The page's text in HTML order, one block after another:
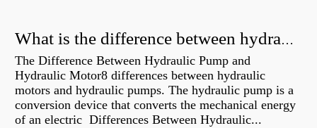
What is the difference between hydraulic motor and electric motor?
The Difference Between Hydraulic Pump and
Hydraulic Motor8 differences between hydraulic
motors and hydraulic pumps. The hydraulic pump is a
conversion device that converts the mechanical energy
of an electric Differences Between Hydraulic...